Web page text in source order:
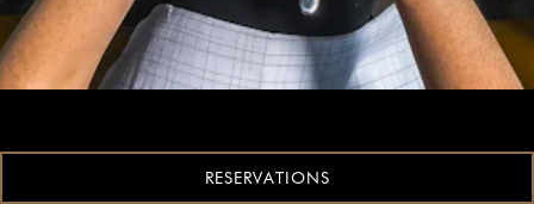
RESERVATIONS